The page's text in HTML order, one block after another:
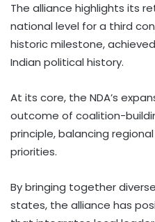
The alliance highlights its
national level for a third
historic milestone,
Indian political history.
At its core, the NDA’s
outcome of coalition-
principle, balancing
priorities.
By bringing together
states, the alliance has